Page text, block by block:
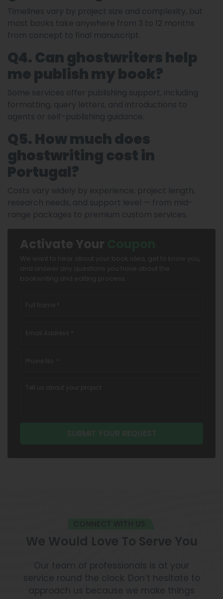
Timelines vary by project size and complexity, but
most books take anywhere from 3 to 12 months
from concept to final manuscript.
Q4. Can ghostwriters help
me publish my book?
Some services offer publishing support, including
formatting, query letters, and introductions to
agents or self-publishing guidance.
Q5. How much does
ghostwriting cost in
Portugal?
Costs vary widely by experience, project length,
research needs, and support level — from mid-
range packages to premium custom services.
Activate Your
We want to hear about your book idea, get to know you,
and answer any questions you have about the
bookwriting and editing process.
Our team of professionals is at your
service round the clock. Don’t hesitate to
approach us because we make things